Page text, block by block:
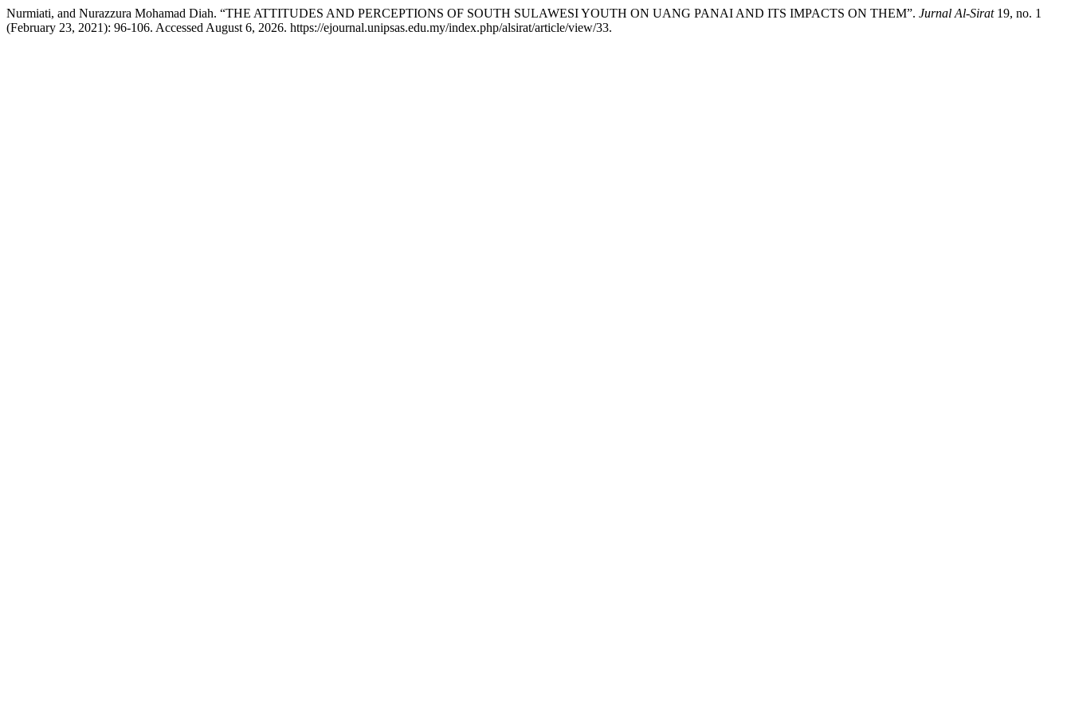
Nurmiati, and Nurazzura Mohamad Diah. “THE ATTITUDES AND PERCEPTIONS OF SOUTH SULAWESI YOUTH ON UANG PANAI AND ITS IMPACTS ON THEM”. Jurnal Al-Sirat19, no. 1
(February 23, 2021): 96-106. Accessed August 6, 2026. https://ejournal.unipsas.edu.my/index.php/alsirat/article/view/33.